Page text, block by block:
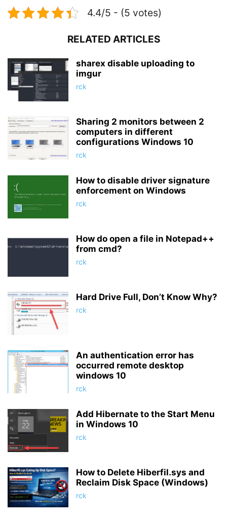
4.4/5 - (5 votes)
RELATED ARTICLES
sharex disable uploading to
imgur
rck
Sharing 2 monitors between 2
computers in different
configurations Windows 10
rck
How to disable driver signature
enforcement on Windows
rck
How do open a file in Notepad++
from cmd?
rck
Hard Drive Full, Don’t Know Why?
rck
An authentication error has
occurred remote desktop
windows 10
rck
Add Hibernate to the Start Menu
in Windows 10
rck
How to Delete Hiberfil.sys and
Reclaim Disk Space (Windows)
rck